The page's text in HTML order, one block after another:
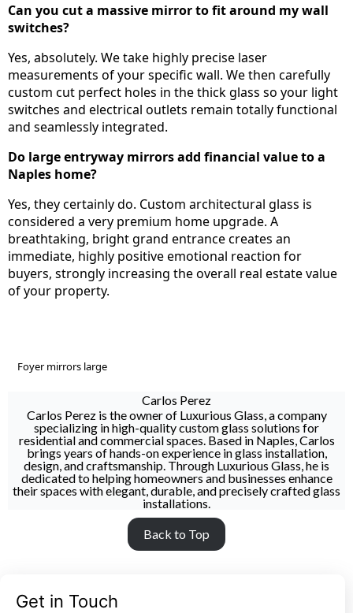
Can you cut a massive mirror to fit around my wall
switches?
Yes, absolutely. We take highly precise laser
measurements of your specific wall. We then carefully
custom cut perfect holes in the thick glass so your light
switches and electrical outlets remain totally functional
and seamlessly integrated.
Do large entryway mirrors add financial value to a
Naples home?
Yes, they certainly do. Custom architectural glass is
considered a very premium home upgrade. A
breathtaking, bright grand entrance creates an
immediate, highly positive emotional reaction for
buyers, strongly increasing the overall real estate value
of your property.
Foyer mirrors large
Carlos Perez
Carlos Perez is the owner of Luxurious Glass, a company
specializing in high-quality custom glass solutions for
residential and commercial spaces. Based in Naples, Carlos
brings years of hands-on experience in glass installation,
design, and craftsmanship. Through Luxurious Glass, he is
dedicated to helping homeowners and businesses enhance
their spaces with elegant, durable, and precisely crafted glass
installations.
Back to Top
Get in Touch